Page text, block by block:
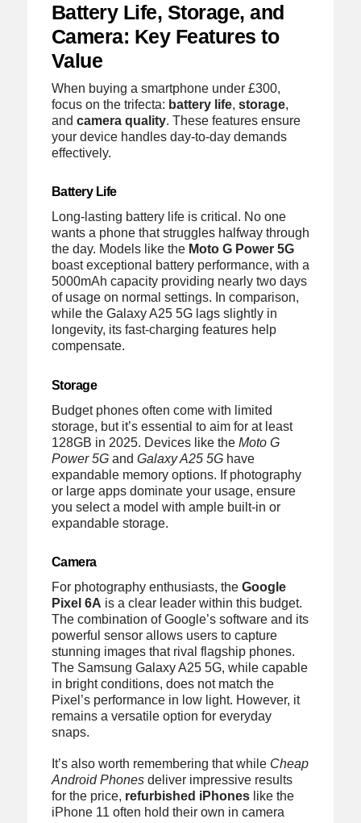
Battery Life, Storage, and
Camera: Key Features to
Value
When buying a smartphone under £300,
focus on the trifecta: battery life, storage,
and camera quality. These features ensure
your device handles day-to-day demands
effectively.
Battery Life
Long-lasting battery life is critical. No one
wants a phone that struggles halfway through
the day. Models like the Moto G Power 5G
boast exceptional battery performance, with a
5000mAh capacity providing nearly two days
of usage on normal settings. In comparison,
while the Galaxy A25 5G lags slightly in
longevity, its fast-charging features help
compensate.
Storage
Budget phones often come with limited
storage, but it’s essential to aim for at least
128GB in 2025. Devices like the Moto G
Power 5Gand Galaxy A25 5Ghave
expandable memory options. If photography
or large apps dominate your usage, ensure
you select a model with ample built-in or
expandable storage.
Camera
For photography enthusiasts, the Google
Pixel 6A is a clear leader within this budget.
The combination of Google’s software and its
powerful sensor allows users to capture
stunning images that rival flagship phones.
The Samsung Galaxy A25 5G, while capable
in bright conditions, does not match the
Pixel’s performance in low light. However, it
remains a versatile option for everyday
snaps.
It’s also worth remembering that while Cheap
Android Phonesdeliver impressive results
for the price, refurbished iPhoneslike the
iPhone 11 often hold their own in camera